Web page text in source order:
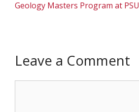
Geology Masters Program at PSU
Leave a Comment